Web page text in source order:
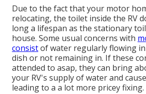
Due to the fact that your motor
relocating, the toilet inside the RV
long a lifespan as the stationary
house. Some usual concerns with
consistof water regularly flowing
dish or not remaining in. If these
attended to asap, they can bring
your RV's supply of water and
leading to a a lot more pricey fixing.